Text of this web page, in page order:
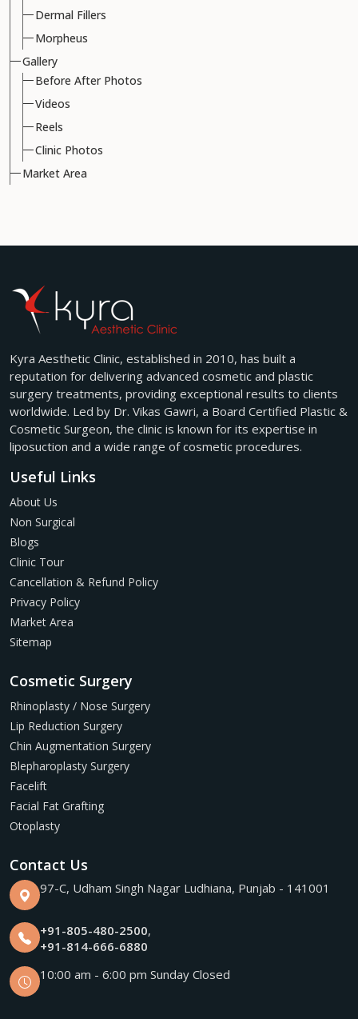
Dermal Fillers
Morpheus
Gallery
Before After Photos
Videos
Reels
Clinic Photos
Market Area
Kyra Aesthetic Clinic, established in 2010, has built a
reputation for delivering advanced cosmetic and plastic
surgery treatments, providing exceptional results to clients
worldwide. Led by Dr. Vikas Gawri, a Board Certified Plastic &
Cosmetic Surgeon, the clinic is known for its expertise in
liposuction and a wide range of cosmetic procedures.
Useful Links
About Us
Non Surgical
Blogs
Clinic Tour
Cancellation & Refund Policy
Privacy Policy
Market Area
Sitemap
Cosmetic Surgery
Rhinoplasty / Nose Surgery
Lip Reduction Surgery
Chin Augmentation Surgery
Blepharoplasty Surgery
Facelift
Facial Fat Grafting
Otoplasty
Contact Us
97-C, Udham Singh Nagar Ludhiana, Punjab - 141001
+91-805-480-2500,
+91-814-666-6880
10:00 am - 6:00 pm Sunday Closed